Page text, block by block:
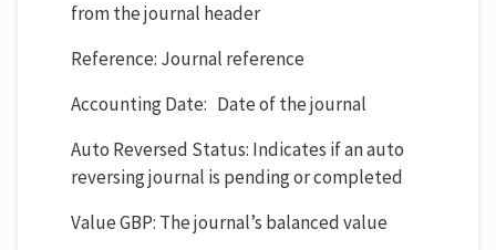
from the journal header
Reference: Journal reference
Accounting Date: Date of the journal
Auto Reversed Status: Indicates if an auto
reversing journal is pending or completed
Value GBP: The journal’s balanced value